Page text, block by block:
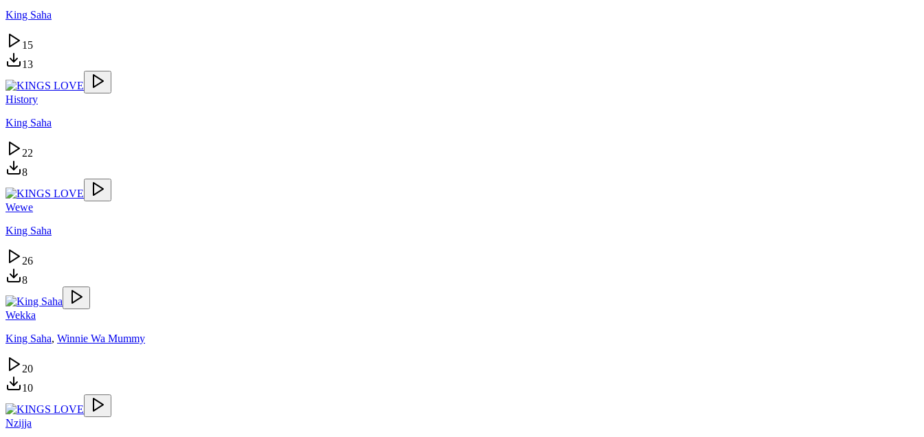
King Saha
15
13
History
King Saha
22
8
Wewe
King Saha
26
8
Wekka
King Saha, Winnie Wa Mummy
20
10
Nzijja